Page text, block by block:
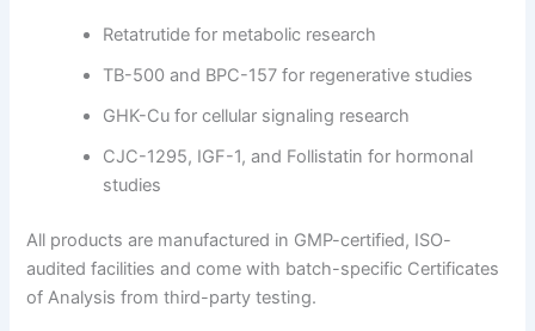
Retatrutide for metabolic research
TB-500 and BPC-157 for regenerative studies
GHK-Cu for cellular signaling research
CJC-1295, IGF-1, and Follistatin for hormonal
studies
All products are manufactured in GMP-certified, ISO-
audited facilities and come with batch-specific Certificates
of Analysis from third-party testing.